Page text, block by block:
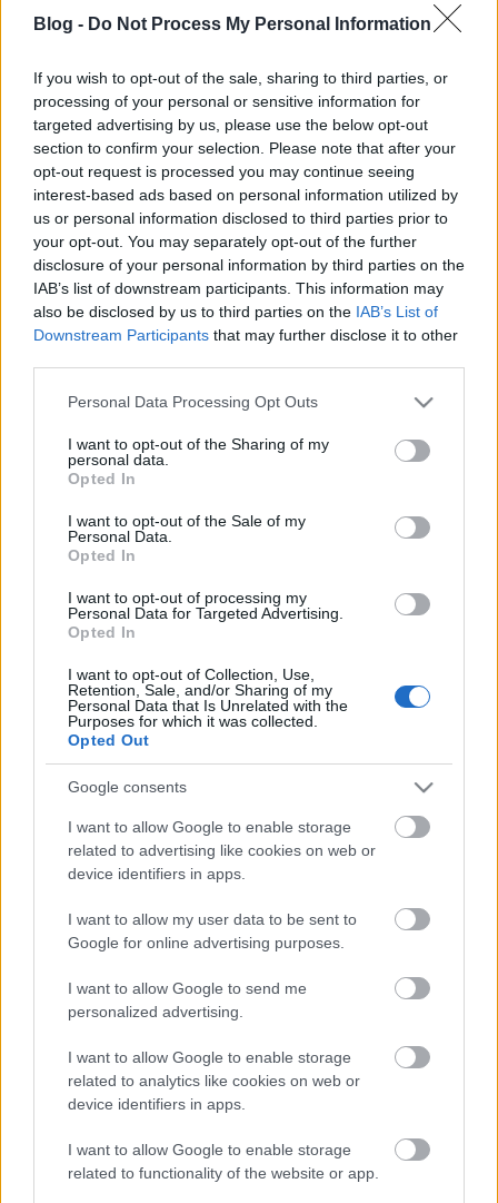
Blog - Do Not Process My Personal Information
If you wish to opt-out of the sale, sharing to third parties, or
processing of your personal or sensitive information for
targeted advertising by us, please use the below opt-out
section to confirm your selection. Please note that after your
opt-out request is processed you may continue seeing
interest-based ads based on personal information utilized by
us or personal information disclosed to third parties prior to
your opt-out. You may separately opt-out of the further
disclosure of your personal information by third parties on the
IAB’s list of downstream participants. This information may
also be disclosed by us to third parties on the IAB’s List of
Downstream Participants that may further disclose it to other
Please note that this website/app uses one or more Google
not limited to your visit or usage behaviour. You may click to
grant or deny consent to Google and its third-party tags to
use your data for below specified purposes in below Google
consent section.
Personal Data Processing Opt Outs
I want to opt-out of the Sharing of my
personal data.
Opted In
I want to opt-out of the Sale of my
Personal Data.
Opted In
I want to opt-out of processing my
Personal Data for Targeted Advertising.
Opted In
I want to opt-out of Collection, Use,
Retention, Sale, and/or Sharing of my
Personal Data that Is Unrelated with the
Purposes for which it was collected.
Opted Out
Google consents
I want to allow Google to enable storage
related to advertising like cookies on web or
device identifiers in apps.
I want to allow my user data to be sent to
Google for online advertising purposes.
I want to allow Google to send me
personalized advertising.
I want to allow Google to enable storage
related to analytics like cookies on web or
device identifiers in apps.
I want to allow Google to enable storage
related to functionality of the website or app.
Tömeges SMS-ben egy télikertbe hívták össze
nemrégiben és a budapesti Okkult ...
Budapesten télikertépítés,
szövegírás
homo_ludens•2015. január 26.
Keresőmarketing célú kreatív szövegírás
Projekt honlapszöveg